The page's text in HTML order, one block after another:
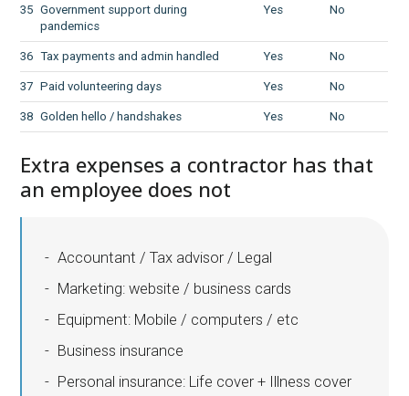
35 Government support during
pandemics
Yes No
36 Tax payments and admin handled Yes No
37 Paid volunteering days Yes No
38 Golden hello / handshakes Yes No
Extra expenses a contractor has that
an employee does not
Accountant / Tax advisor / Legal
Marketing: website / business cards
Equipment: Mobile / computers / etc
Business insurance
Personal insurance: Life cover + Illness cover